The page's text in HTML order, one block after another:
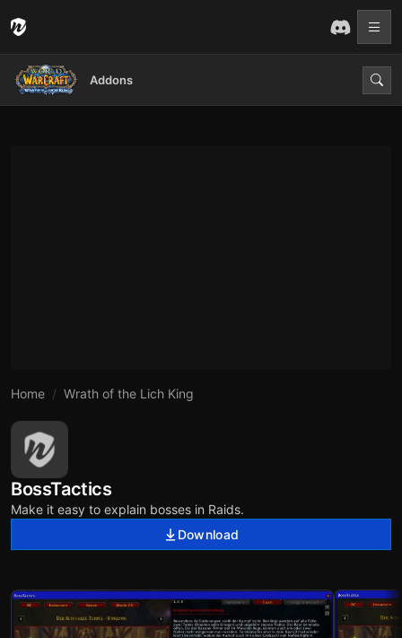
Addons
Home Wrath of the Lich King
BossTactics
Make it easy to explain bosses in Raids.
Download